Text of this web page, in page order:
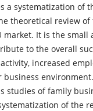
a systematization of
theoretical review
market. It is the
to the overall
increased
studies of family
of the